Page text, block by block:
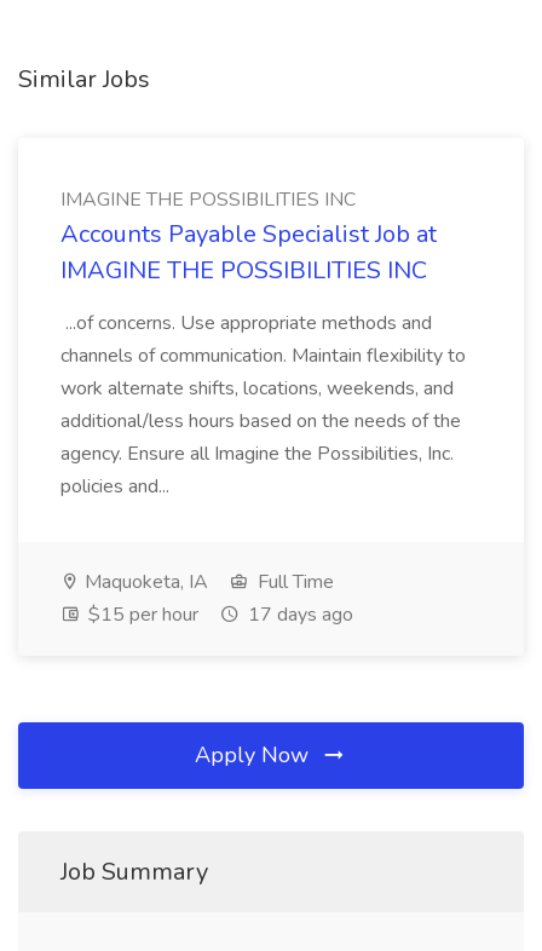
Similar Jobs
IMAGINE THE POSSIBILITIES INC
Accounts Payable Specialist Job at
IMAGINE THE POSSIBILITIES INC
...of concerns. Use appropriate methods and
channels of communication. Maintain flexibility to
work alternate shifts, locations, weekends, and
additional/less hours based on the needs of the
agency. Ensure all Imagine the Possibilities, Inc.
policies and...
Maquoketa, IA
Full Time
$15 per hour
17 days ago
Apply Now
Job Summary